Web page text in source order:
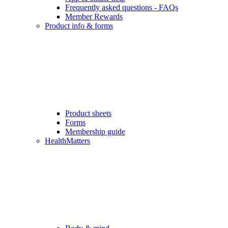
Frequently asked questions - FAQs
Member Rewards
Product info & forms
Product sheets
Forms
Membership guide
HealthMatters